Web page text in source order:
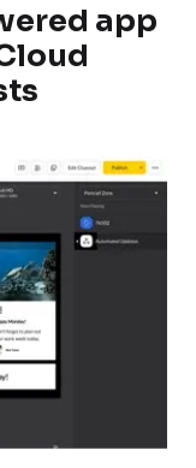
app